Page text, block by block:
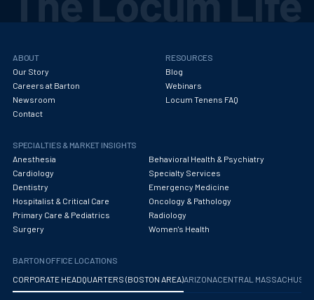
ABOUT
Our Story
Careers at Barton
Newsroom
Contact
RESOURCES
Blog
Webinars
Locum Tenens FAQ
SPECIALTIES & MARKET INSIGHTS
Anesthesia
Behavioral Health & Psychiatry
Cardiology
Specialty Services
Dentistry
Emergency Medicine
Hospitalist & Critical Care
Oncology & Pathology
Primary Care & Pediatrics
Radiology
Surgery
Women's Health
BARTON OFFICE LOCATIONS
CORPORATE HEADQUARTERS (BOSTON AREA)ARIZONA CENTRAL